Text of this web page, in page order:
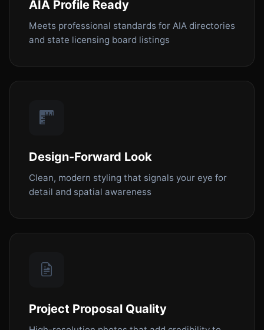
AIA Profile Ready
Meets professional standards for AIA directories
and state licensing board listings
Design-Forward Look
Clean, modern styling that signals your eye for
detail and spatial awareness
Project Proposal Quality